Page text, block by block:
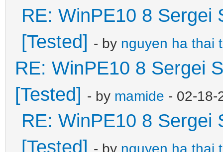
RE: WinPE10 8 Sergei
[Tested] - by nguyen ha thai
RE: WinPE10 8 Sergei
[Tested] - by mamide - 02-18-
RE: WinPE10 8 Sergei
[Tested] - by nguyen ha thai